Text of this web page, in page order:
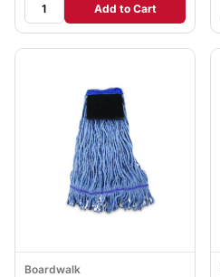
Add to Cart
Boardwalk